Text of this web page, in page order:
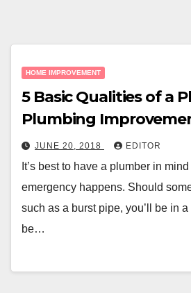
HOME IMPROVEMENT
5 Basic Qualities of a
Plumbing
JUNE 20, 2018 EDITOR
It’s best to have a plumber in
emergency happens. Should
such as a burst pipe, you’ll be in
be…